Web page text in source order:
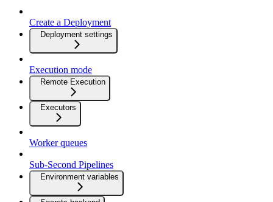
Create a Deployment
Deployment settings
Execution mode
Remote Execution
Executors
Worker queues
Sub-Second Pipelines
Environment variables